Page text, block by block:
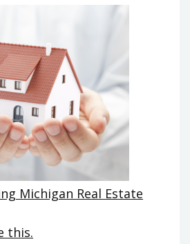
Michigan Real Estate
this.